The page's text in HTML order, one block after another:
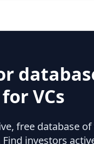
VCs
free database
investors